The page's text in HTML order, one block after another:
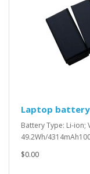
Laptop battery
Battery Type: Li-ion;
49.2Wh/
$0.00